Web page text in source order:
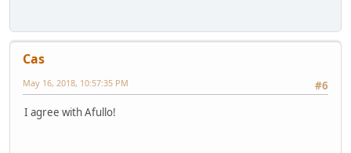
Cas
#6
May 16, 2018, 10:57:35 PM
I agree with Afullo!